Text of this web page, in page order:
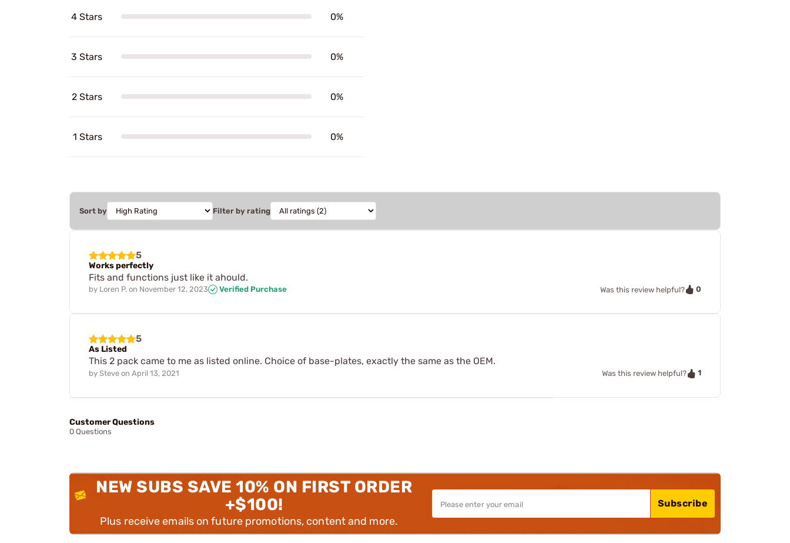
4 Stars 0%
3 Stars 0%
2 Stars 0%
1 Stars 0%
Sort by Filter by rating
5
Works perfectly
Fits and functions just like it ahould.
by Loren P. on November 12, 2023 Verified Purchase Was this review helpful? 0
5
As Listed
This 2 pack came to me as listed online. Choice of base-plates, exactly the same as the OEM.
by Steve on April 13, 2021 Was this review helpful? 1
Customer Questions
0 Questions
NEW SUBS SAVE 10% ON FIRST ORDER
+$100!
Plus receive emails on future promotions, content and more.
Subscribe